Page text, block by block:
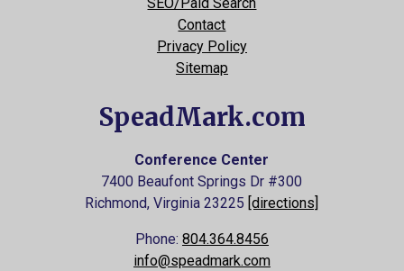
Contact
Privacy Policy
Sitemap
SpeadMark.com
Conference Center
7400 Beaufont Springs Dr #300
Richmond, Virginia23225 [directions]
Phone: 804.364.8456
info@speadmark.com